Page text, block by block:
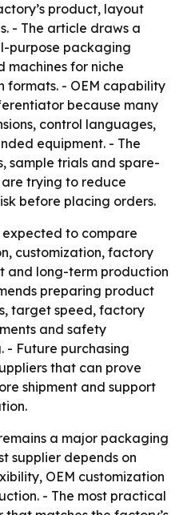
product, layout
- The article draws a
purpose packaging
machines for niche
formats. - OEM capability
because many
control languages,
equipment. - The
sample trials and spare-
are trying to reduce
before placing orders.
expected to compare
customization, factory
and long-term production
preparing product
target speed, factory
and safety
- Future purchasing
that can prove
shipment and support
a major packaging
supplier depends on
OEM customization
- The most practical